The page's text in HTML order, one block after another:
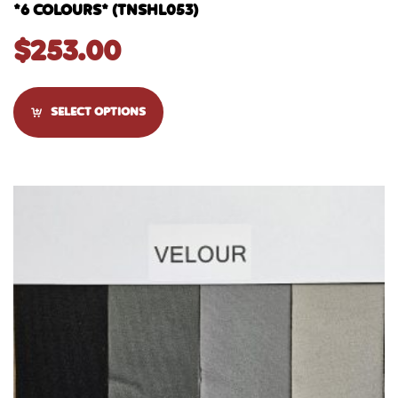
*6 COLOURS* (TNSHL053)
$253.00
SELECT OPTIONS